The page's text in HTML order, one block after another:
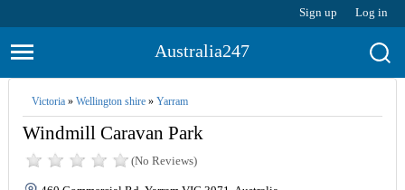
Sign up Log in
Australia247
Victoria» Wellington shire» Yarram
Windmill Caravan Park
(No Reviews)